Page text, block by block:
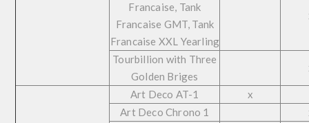
Francaise, Tank
Francaise GMT, Tank
Francaise XXL Yearling
Tourbillion with Three
Golden Briges
Art Deco AT-1
x
Art Deco Chrono 1